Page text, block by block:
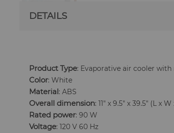
DETAILS
Product Type: Evaporative air cooler
Color: White
Material: ABS
Overall dimension: 11" x 9.5" x 39.5" (L x W
Rated power: 90 W
Voltage: 120 V 60 Hz